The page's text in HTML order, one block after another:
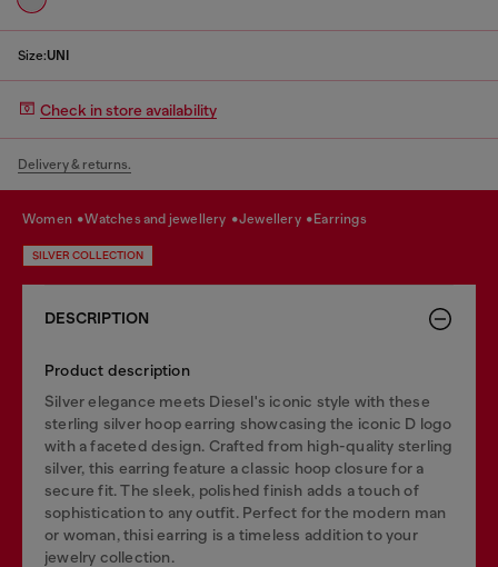
Size:UNI
Check in store availability
Delivery & returns.
women watches and jewellery jewellery earrings
SILVER COLLECTION
DESCRIPTION
Product description
Silver elegance meets Diesel's iconic style with these
sterling silver hoop earring showcasing the iconic D logo
with a faceted design. Crafted from high-quality sterling
silver, this earring feature a classic hoop closure for a
secure fit. The sleek, polished finish adds a touch of
sophistication to any outfit. Perfect for the modern man
or woman, thisi earring is a timeless addition to your
jewelry collection.